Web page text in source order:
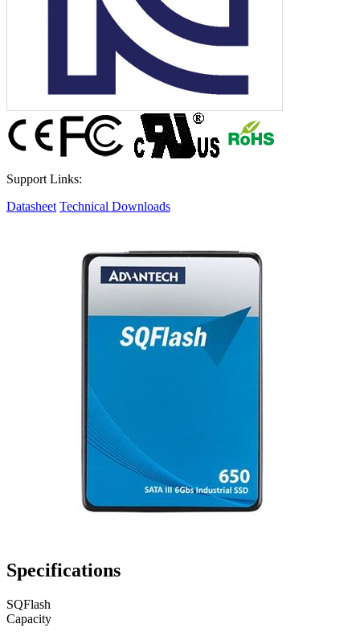
Support Links:
Datasheet Technical Downloads
Specifications
SQFlash
Capacity